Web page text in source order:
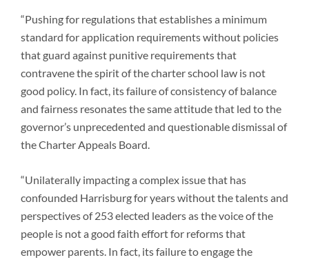
“Pushing for regulations that establishes a minimum
standard for application requirements without policies
that guard against punitive requirements that
contravene the spirit of the charter school law is not
good policy. In fact, its failure of consistency of balance
and fairness resonates the same attitude that led to the
governor’s unprecedented and questionable dismissal of
the Charter Appeals Board.
“Unilaterally impacting a complex issue that has
confounded Harrisburg for years without the talents and
perspectives of 253 elected leaders as the voice of the
people is not a good faith effort for reforms that
empower parents. In fact, its failure to engage the